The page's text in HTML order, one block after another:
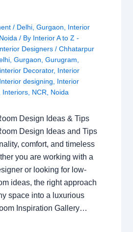
/ Delhi, Gurgaon
Interior
Noida / By Interior A to Z -
Designers / Chhatarpur
, Gurgaon Gurugram
interior Decorator, Interior
Interior designing
Interior
Interiors, NCR Noida
Design Ideas & Tips
Design Ideas and Tips
comfort, and timeless
you are working with a
or looking for low-
ideas, the right approach
space into a luxurious
Inspiration Gallery…